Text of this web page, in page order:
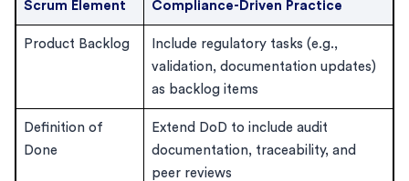
Scrum Element Compliance-Driven Practice
Product Backlog
Include regulatory tasks (e.g.,
validation, documentation updates)
as backlog items
Definition of
Done
Extend DoD to include audit
documentation, traceability, and
peer reviews